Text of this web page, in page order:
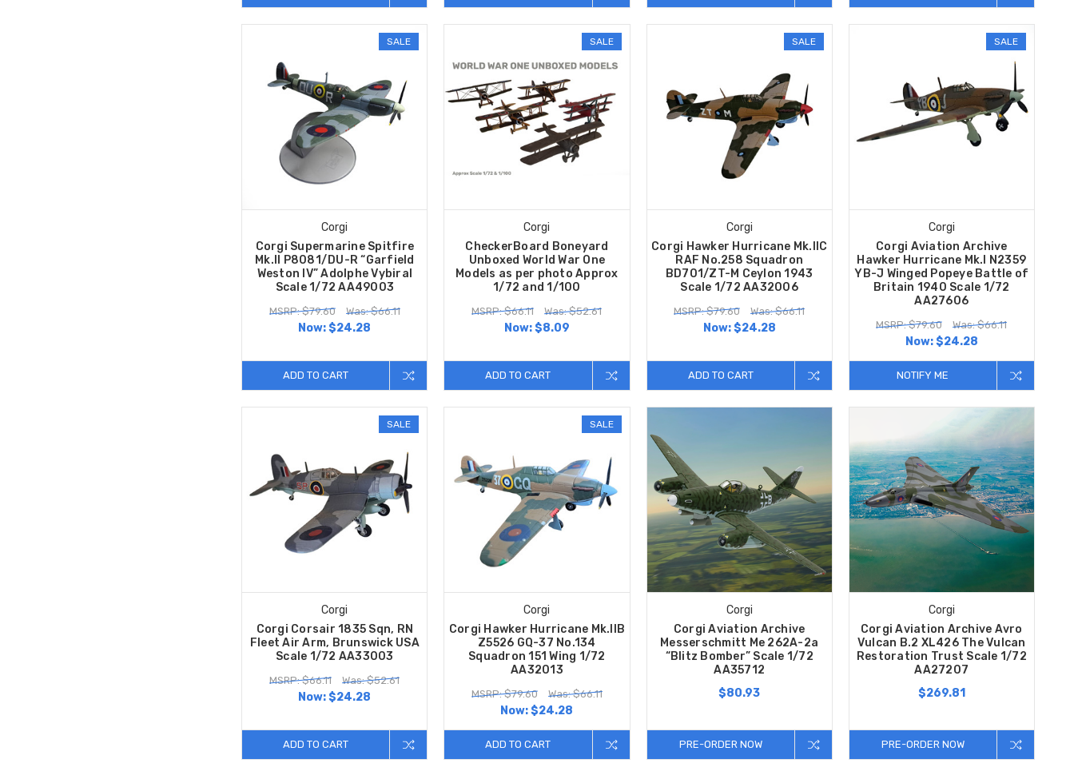
SALE
Corgi
Corgi Supermarine Spitfire
Mk.II P8081/DU-R “Garfield
Weston IV” Adolphe Vybiral
Scale 1/72 AA49003
MSRP: $79.60 Was: $66.11
Now:$24.28
ADD TO CART
SALE
Corgi
CheckerBoard Boneyard
Unboxed World War One
Models as per photo Approx
1/72 and 1/100
MSRP: $66.11 Was: $52.61
Now:$8.09
ADD TO CART
SALE
Corgi
Corgi Hawker Hurricane Mk.IIC
RAF No.258 Squadron
BD701/ZT-M Ceylon 1943
Scale 1/72 AA32006
MSRP: $79.60 Was: $66.11
Now:$24.28
ADD TO CART
SALE
Corgi
Corgi Aviation Archive
Hawker Hurricane Mk.I N2359
YB-J Winged Popeye Battle of
Britain 1940 Scale 1/72
AA27606
MSRP: $79.60 Was: $66.11
Now:$24.28
NOTIFY ME
SALE
Corgi
Corgi Corsair 1835 Sqn, RN
Fleet Air Arm, Brunswick USA
Scale 1/72 AA33003
MSRP: $66.11 Was: $52.61
Now:$24.28
ADD TO CART
SALE
Corgi
Corgi Hawker Hurricane Mk.IIB
Z5526 GQ-37 No.134
Squadron 151 Wing 1/72
AA32013
MSRP: $79.60 Was: $66.11
Now:$24.28
ADD TO CART
Corgi
Corgi Aviation Archive
Messerschmitt Me 262A-2a
“Blitz Bomber” Scale 1/72
AA35712
$80.93
PRE-ORDER NOW
Corgi
Corgi Aviation Archive Avro
Vulcan B.2 XL426 The Vulcan
Restoration Trust Scale 1/72
AA27207
$269.81
PRE-ORDER NOW